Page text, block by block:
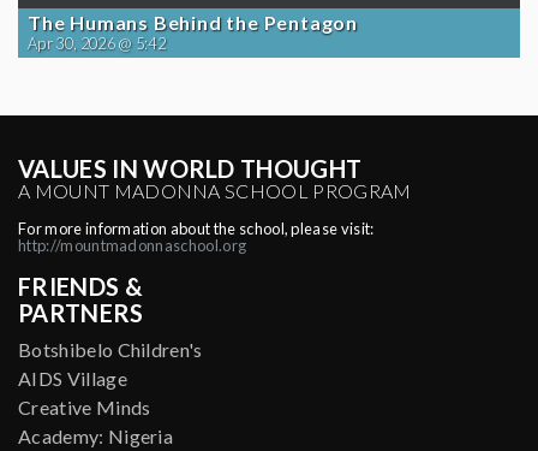
The Humans Behind the Pentagon
Apr 30, 2026 @ 5:42
VALUES IN WORLD THOUGHT
A MOUNT MADONNA SCHOOL PROGRAM
For more information about the school, please visit:
http://mountmadonnaschool.org
FRIENDS &
PARTNERS
Botshibelo Children's
AIDS Village
Creative Minds
Academy: Nigeria